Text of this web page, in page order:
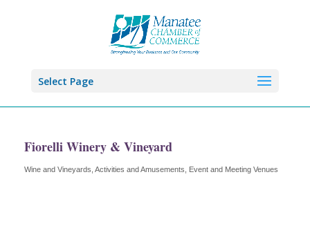
Select Page
Fiorelli Winery & Vineyard
Categories
Wine and Vineyards Activities and Amusements Event and Meeting Venues